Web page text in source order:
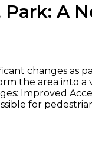
A
changes as
the area into a
Improved
for